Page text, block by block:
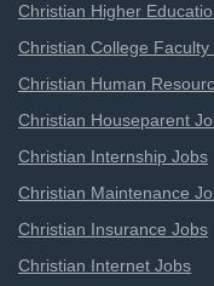
Christian Higher
Christian College Faculty
Christian Human
Christian Houseparent
Christian Internship Jobs
Christian Maintenance
Christian Insurance Jobs
Christian Internet Jobs